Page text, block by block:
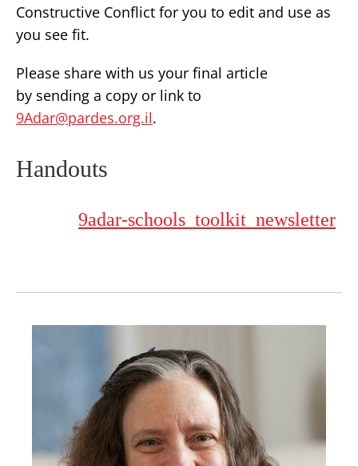
Constructive Conflict for you to edit and use as
you see fit.
Please share with us your final article
by sending a copy or link to
9Adar@pardes.org.il.
Handouts
9adar-schools_toolkit_newsletter